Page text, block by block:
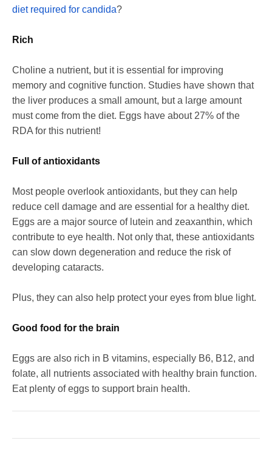
diet required for candida?
Rich
Choline a nutrient, but it is essential for improving
memory and cognitive function. Studies have shown that
the liver produces a small amount, but a large amount
must come from the diet. Eggs have about 27% of the
RDA for this nutrient!
Full of antioxidants
Most people overlook antioxidants, but they can help
reduce cell damage and are essential for a healthy diet.
Eggs are a major source of lutein and zeaxanthin, which
contribute to eye health. Not only that, these antioxidants
can slow down degeneration and reduce the risk of
developing cataracts.
Plus, they can also help protect your eyes from blue light.
Good food for the brain
Eggs are also rich in B vitamins, especially B6, B12, and
folate, all nutrients associated with healthy brain function.
Eat plenty of eggs to support brain health.